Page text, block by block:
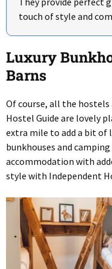
touch of style and
Luxury
Barns
Of course, all the
Hostel Guide are lovely
extra mile to add a bit of
bunkhouses and
accommodation with
style with Independent